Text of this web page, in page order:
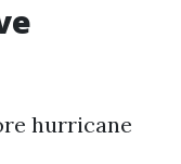
hurricane